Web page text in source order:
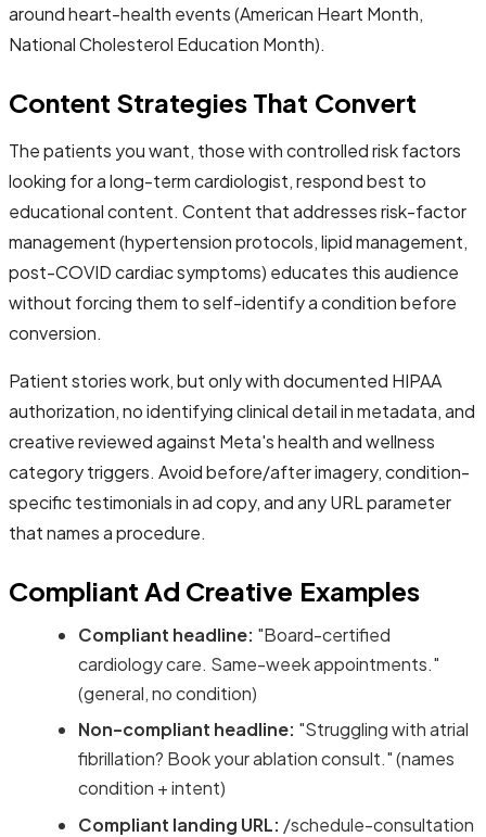
around heart-health events (American Heart Month,
National Cholesterol Education Month).
Content Strategies That Convert
The patients you want, those with controlled risk factors
looking for a long-term cardiologist, respond best to
educational content. Content that addresses risk-factor
management (hypertension protocols, lipid management,
post-COVID cardiac symptoms) educates this audience
without forcing them to self-identify a condition before
conversion.
Patient stories work, but only with documented HIPAA
authorization, no identifying clinical detail in metadata, and
creative reviewed against Meta's health and wellness
category triggers. Avoid before/after imagery, condition-
specific testimonials in ad copy, and any URL parameter
that names a procedure.
Compliant Ad Creative Examples
Compliant headline: "Board-certified
cardiology care. Same-week appointments."
(general, no condition)
Non-compliant headline: "Struggling with atrial
fibrillation? Book your ablation consult." (names
condition + intent)
Compliant landing URL: /schedule-consultation